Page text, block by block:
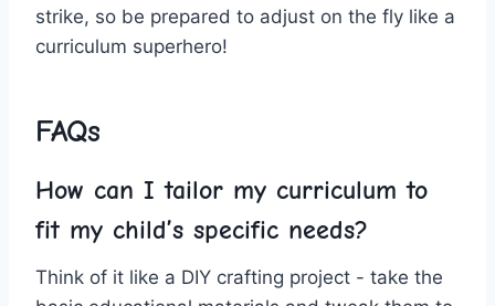
strike, so ‍be ‌prepared to adjust on the fly like a
curriculum superhero!
FAQs
How can I tailor my curriculum to
fit my ‌child’s specific needs?
Think of ⁢it like a DIY crafting project -‌ take‍ the